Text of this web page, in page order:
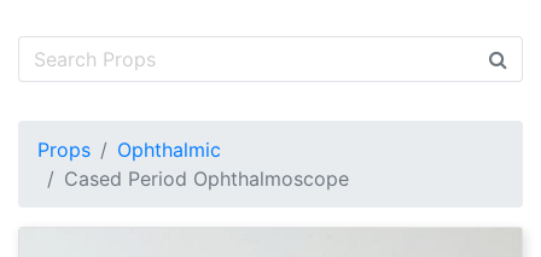
Props
Ophthalmic
Cased Period Ophthalmoscope